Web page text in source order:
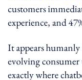
customers
experience, and
It appears
evolving consumer
exactly where